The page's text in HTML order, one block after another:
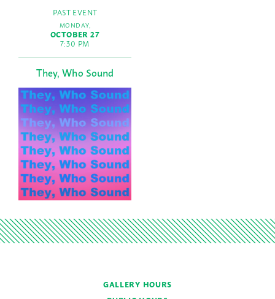
PAST EVENT
MONDAY,
OCTOBER 27
7:30 PM
They, Who Sound
GALLERY HOURS